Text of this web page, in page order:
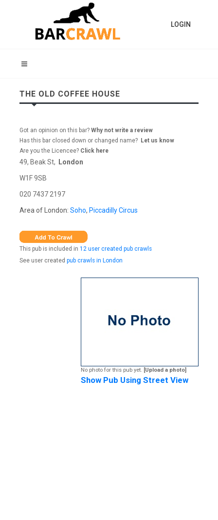
LOGIN
THE OLD COFFEE HOUSE
Got an opinion on this bar? Why not write a review
Has this bar closed down or changed name? Let us know
Are you the Licencee? Click here
49, Beak St, London
W1F 9SB
020 7437 2197
Area of London: Soho, Piccadilly Circus
This pub is included in 12 user created pub crawls
See user created pub crawls in London
No photo for this pub yet. [Upload a photo]
Show Pub Using Street View